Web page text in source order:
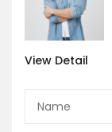
View Detail